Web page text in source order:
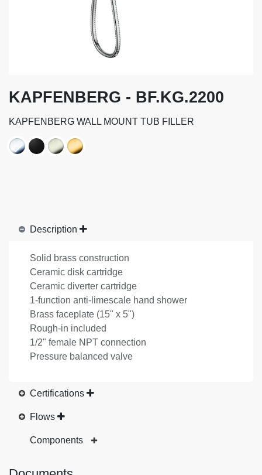
KAPFENBERG - BF.KG.2200
KAPFENBERG WALL MOUNT TUB FILLER
Description
Solid brass construction
Ceramic disk cartridge
Ceramic diverter cartridge
1-function anti-limescale hand shower
Brass faceplate (15" x 5")
Rough-in included
1/2" female NPT connection
Pressure balanced valve
Certifications
Flows
Components